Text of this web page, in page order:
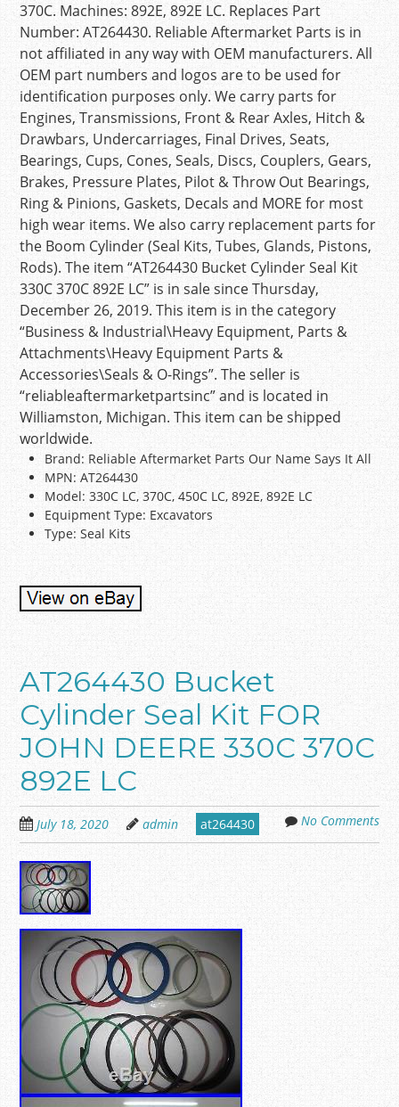
370C. Machines: 892E, 892E LC. Replaces Part
Number: AT264430. Reliable Aftermarket Parts is in
not affiliated in any way with OEM manufacturers. All
OEM part numbers and logos are to be used for
identification purposes only. We carry parts for
Engines, Transmissions, Front & Rear Axles, Hitch &
Drawbars, Undercarriages, Final Drives, Seats,
Bearings, Cups, Cones, Seals, Discs, Couplers, Gears,
Brakes, Pressure Plates, Pilot & Throw Out Bearings,
Ring & Pinions, Gaskets, Decals and MORE for most
high wear items. We also carry replacement parts for
the Boom Cylinder (Seal Kits, Tubes, Glands, Pistons,
Rods). The item “AT264430 Bucket Cylinder Seal Kit
330C 370C 892E LC” is in sale since Thursday,
December 26, 2019. This item is in the category
“Business & Industrial\Heavy Equipment, Parts &
Attachments\Heavy Equipment Parts &
Accessories\Seals & O-Rings”. The seller is
“reliableaftermarketpartsinc” and is located in
Williamston, Michigan. This item can be shipped
worldwide.
Brand: Reliable Aftermarket Parts Our Name Says It All
MPN: AT264430
Model: 330C LC, 370C, 450C LC, 892E, 892E LC
Equipment Type: Excavators
Type: Seal Kits
AT264430 Bucket
Cylinder Seal Kit FOR
JOHN DEERE 330C 370C
892E LC
July 18, 2020 admin at264430 No Comments